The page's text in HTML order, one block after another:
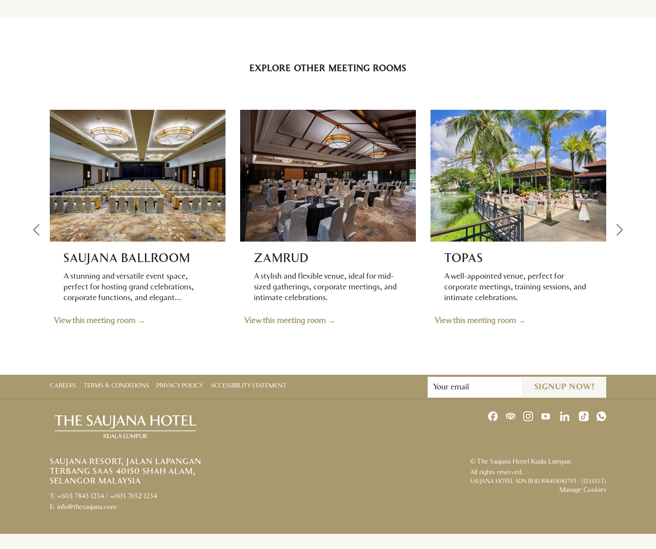
EXPLORE OTHER MEETING ROOMS
Previous
SAUJANA BALLROOM
A stunning and versatile event space,
perfect for hosting grand celebrations,
corporate functions, and elegant…
View this meeting room
ZAMRUD
A stylish and flexible venue, ideal for mid-
sized gatherings, corporate meetings, and
intimate celebrations.
View this meeting room
TOPAS
A well-appointed venue, perfect for
corporate meetings, training sessions, and
intimate celebrations.
View this meeting room
CAREERS TERMS & CONDITIONS PRIVACY POLICY ACCESSIBILITY STATEMENT SIGNUP NOW!
© The Saujana Hotel Kuala Lumpur.
All rights reserved.
SAUJANA HOTEL SDN BHD 198401010793 - (123333-T)
Manage Cookies
SAUJANA RESORT, JALAN LAPANGAN
TERBANG SAAS 40150 SHAH ALAM,
SELANGOR MALAYSIA
T: +603 7843 1234 / +603 7652 1234
E: info@thesaujana.com